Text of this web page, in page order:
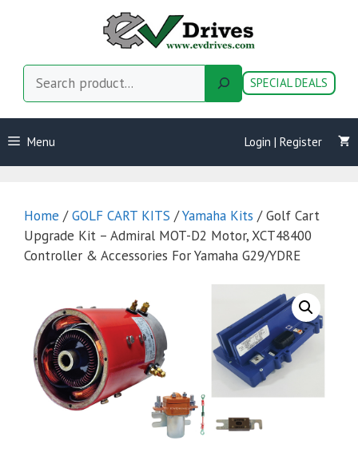
SPECIAL DEALS
Menu Login | Register
Home /GOLF CART KITS /Yamaha Kits / Golf Cart
Upgrade Kit – Admiral MOT-D2 Motor, XCT48400
Controller & Accessories For Yamaha G29/YDRE